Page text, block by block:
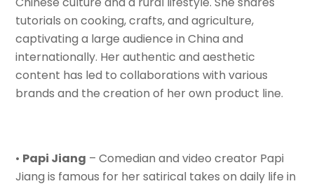
tutorials on cooking, crafts, and agriculture,
captivating a large audience in China and
internationally. Her authentic and aesthetic
content has led to collaborations with various
brands and the creation of her own product line.
• Papi Jiang – Comedian and video creator Papi
Jiang is famous for her satirical takes on daily life in